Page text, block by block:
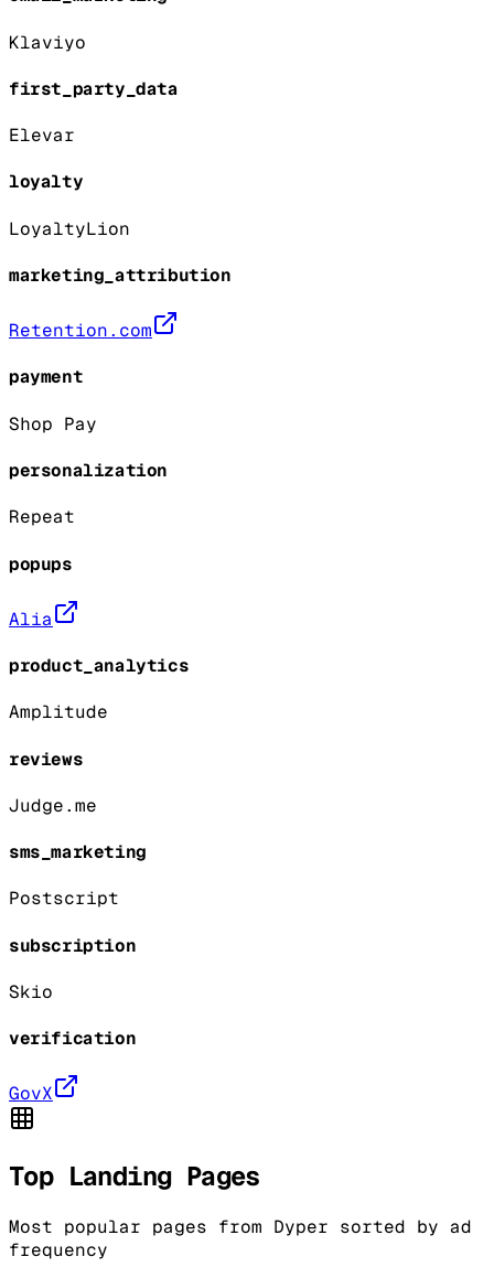
Klaviyo
first_party_data
Elevar
loyalty
LoyaltyLion
marketing_attribution
Retention.com
payment
Shop Pay
personalization
Repeat
popups
Alia
product_analytics
Amplitude
reviews
Judge.me
sms_marketing
Postscript
subscription
Skio
verification
GovX
Top Landing Pages
Most popular pages from Dyper sorted by ad
frequency